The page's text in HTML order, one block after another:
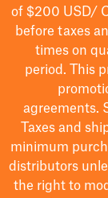
of $200 USD/
before taxes
times on
period.
This
agreements.
Taxes and
minimum
distributors
the right to